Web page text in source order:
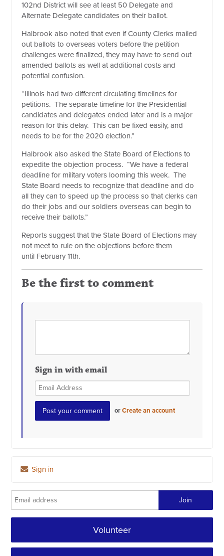
102nd District will see at least 50 Delegate and
Alternate Delegate candidates on their ballot.
Halbrook also noted that even if County Clerks mailed
out ballots to overseas voters before the petition
challenges were finalized, they may have to send out
amended ballots as well at additional costs and
potential confusion.
“Illinois had two different circulating timelines for
petitions. The separate timeline for the Presidential
candidates and delegates ended later and is a major
reason for this delay. This can be fixed easily, and
needs to be for the 2020 election.”
Halbrook also asked the State Board of Elections to
expedite the objection process. “We have a federal
deadline for military voters looming this week. The
State Board needs to recognize that deadline and do
all they can to speed up the process so that clerks can
do their jobs and our soldiers overseas can begin to
receive their ballots.”
Reports suggest that the State Board of Elections may
not meet to rule on the objections before them
until February 11th.
Be the first to comment
Sign in with email
orCreate an account
Sign in
Volunteer